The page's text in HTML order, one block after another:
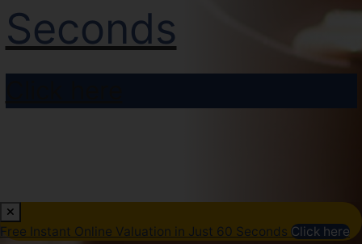
Seconds
Free Instant Online Valuation in Just 60 Seconds Click here